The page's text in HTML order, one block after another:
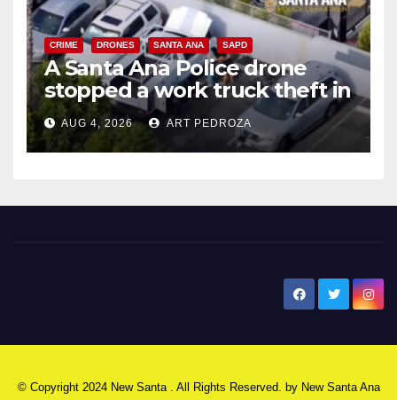
CRIME DRONES SANTA ANA SAPD
A Santa Ana Police drone
stopped a work truck theft in
progress
AUG 4, 2026 ART PEDROZA
© Copyright 2024 New Santa . All Rights Reserved. by New Santa Ana